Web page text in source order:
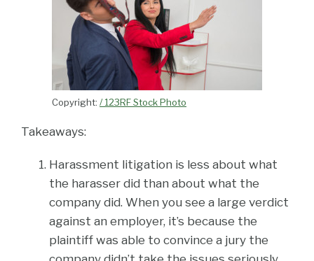
Copyright: / 123RF Stock Photo
Takeaways:
Harassment litigation is less about what
the harasser did than about what the
company did. When you see a large verdict
against an employer, it’s because the
plaintiff was able to convince a jury the